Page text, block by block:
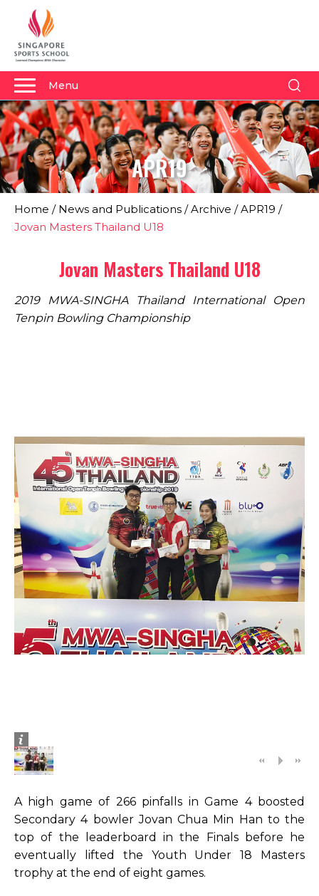
Menu
About Us
Why Us
Admissions
Sports
Community
spexEducation Undergraduate Scholarship
FAQ
Contact Us
APR19
Home / News and Publications /Archive /APR19 /
Jovan Masters Thailand U18
Jovan Masters Thailand U18
2019 MWA-SINGHA Thailand International Open
Tenpin Bowling Championship
A high game of 266 pinfalls in Game 4 boosted
Secondary 4 bowler Jovan Chua Min Han to the
top of the leaderboard in the Finals before he
eventually lifted the Youth Under 18 Masters
trophy at the end of eight games.